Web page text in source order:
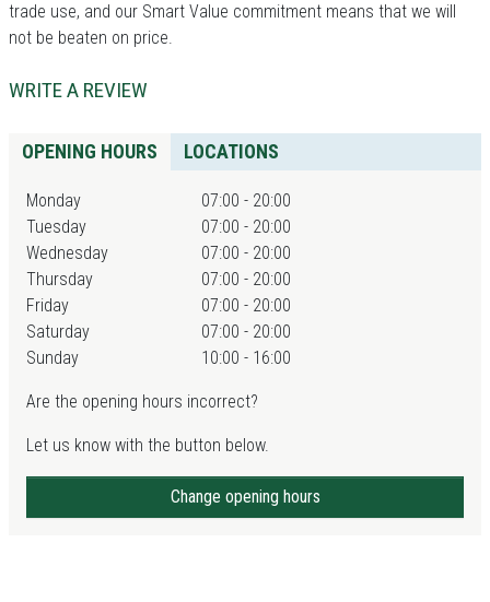
trade use, and our Smart Value commitment means that we will
not be beaten on price.
WRITE A REVIEW
OPENING HOURS LOCATIONS
Monday
07:00 - 20:00
Tuesday
07:00 - 20:00
Wednesday
07:00 - 20:00
Thursday
07:00 - 20:00
Friday
07:00 - 20:00
Saturday
07:00 - 20:00
Sunday
10:00 - 16:00
Are the opening hours incorrect?
Let us know with the button below.
Change opening hours